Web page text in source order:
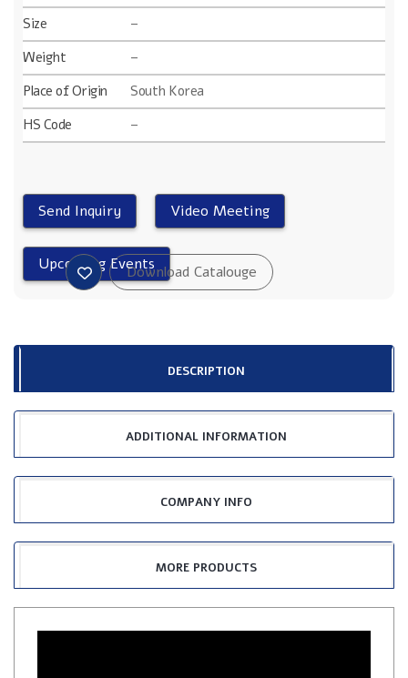
Size
–
Weight
–
Place of Origin
South Korea
HS Code
–
DESCRIPTION
ADDITIONAL INFORMATION
COMPANY INFO
MORE PRODUCTS